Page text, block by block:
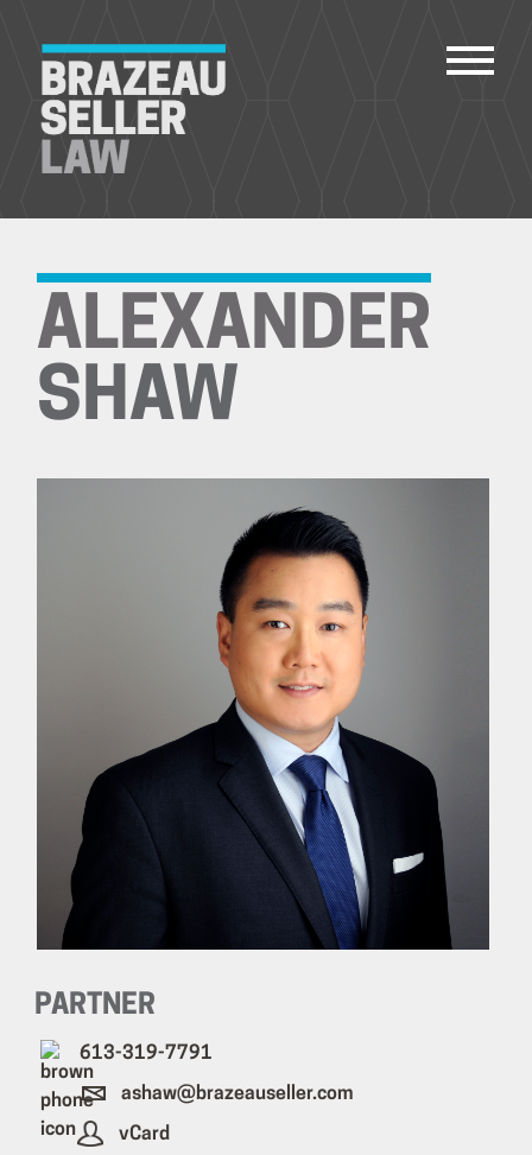
SERVICES
ABOUT US
CAREERS
CONTACT
ALEXANDER
SHAW
PARTNER
613-319-7791
ashaw@brazeauseller.com
vCard